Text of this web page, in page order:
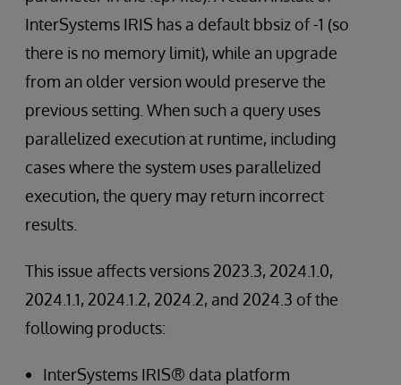
InterSystems IRIS has a default bbsiz of -1 (so
there is no memory limit), while an upgrade
from an older version would preserve the
previous setting. When such a query uses
parallelized execution at runtime, including
cases where the system uses parallelized
execution, the query may return incorrect
results.
This issue affects versions 2023.3, 2024.1.0,
2024.1.1, 2024.1.2, 2024.2, and 2024.3 of the
following products:
InterSystems IRIS® data platform